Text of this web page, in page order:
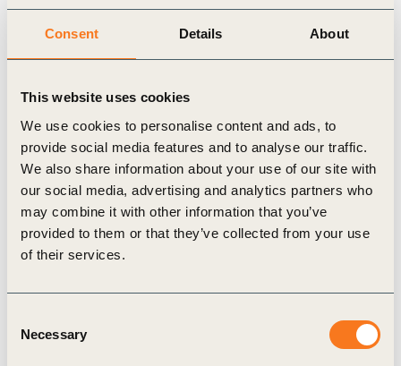
Consent Details About
This website uses cookies
We use cookies to personalise content and ads, to
provide social media features and to analyse our traffic.
We also share information about your use of our site with
our social media, advertising and analytics partners who
may combine it with other information that you’ve
provided to them or that they’ve collected from your use
of their services.
Selection
Necessary
the time to install a public charger to under 30
days, support implementation of at least 1 million
funding mechanism to pay for an upgrade of the
national power distribution grid.
When world leaders rally at COP26 in Glasgow in
November, the Indian representation must seize the
moment to showcase the country’s leadership in
saving the planet while making smart investments
into India’s industrial strategy. Anchor companies
behind the ambition statement include Mahindra
Electric Vehicles, Michelin India, LeasePlan India,